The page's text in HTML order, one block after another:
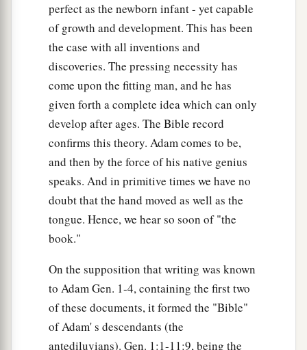
perfect as the newborn infant - yet capable
of growth and development. This has been
the case with all inventions and
discoveries. The pressing necessity has
come upon the fitting man, and he has
given forth a complete idea which can only
develop after ages. The Bible record
confirms this theory. Adam comes to be,
and then by the force of his native genius
speaks. And in primitive times we have no
doubt that the hand moved as well as the
tongue. Hence, we hear so soon of "the
book."
On the supposition that writing was known
to Adam Gen. 1-4, containing the first two
of these documents, it formed the "Bible"
of Adam' s descendants (the
antediluvians). Gen. 1:1-11:9, being the